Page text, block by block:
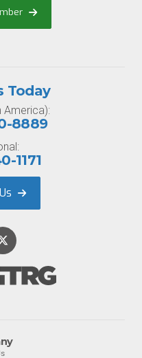
Today
America):
8889
1171